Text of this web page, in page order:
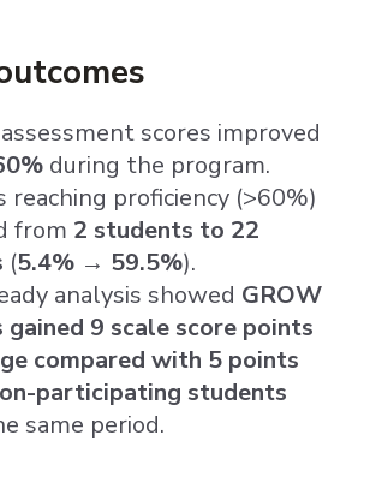
scores improved
during the program.
reaching proficiency (>60%)
from 2 students to 22
(5.4% → 59.5%).
analysis showed GROW
9 scale score points
compared with 5 points
participating students
same period.